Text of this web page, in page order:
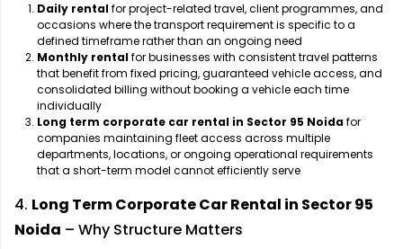
Daily rentalfor project-related travel, client programmes, and
occasions where the transport requirement is specific to a
defined timeframe rather than an ongoing need
Monthly rentalfor businesses with consistent travel patterns
that benefit from fixed pricing, guaranteed vehicle access, and
consolidated billing without booking a vehicle each time
individually
Long term corporate car rental in Sector 95 Noidafor
companies maintaining fleet access across multiple
departments, locations, or ongoing operational requirements
that a short-term model cannot efficiently serve
4. Long Term Corporate Car Rental in Sector 95
Noida – Why Structure Matters